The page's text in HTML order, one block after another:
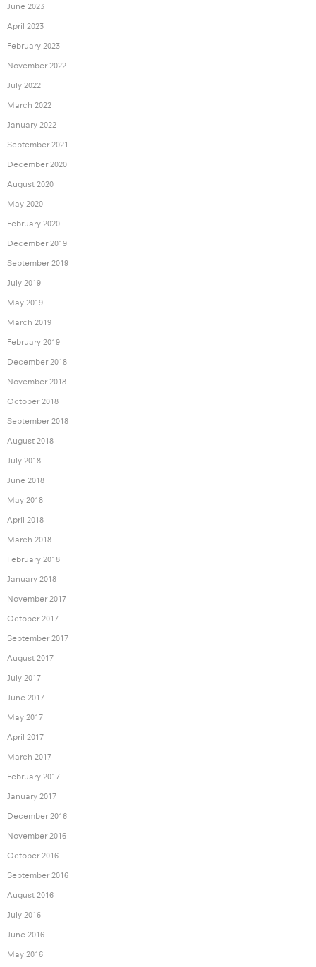
June 2023
April 2023
February 2023
November 2022
July 2022
March 2022
January 2022
September 2021
December 2020
August 2020
May 2020
February 2020
December 2019
September 2019
July 2019
May 2019
March 2019
February 2019
December 2018
November 2018
October 2018
September 2018
August 2018
July 2018
June 2018
May 2018
April 2018
March 2018
February 2018
January 2018
November 2017
October 2017
September 2017
August 2017
July 2017
June 2017
May 2017
April 2017
March 2017
February 2017
January 2017
December 2016
November 2016
October 2016
September 2016
August 2016
July 2016
June 2016
May 2016